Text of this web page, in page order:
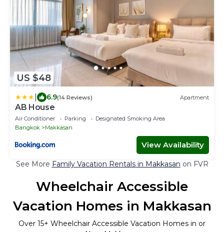
US $48
6.9(14 Reviews) Apartment
AB House
Air Conditioner Parking
Designated Smoking Area
Bangkok
Makkasan
View Availability
See More Family Vacation Rentals in Makkasan on FVR
Wheelchair Accessible
Vacation Homes in Makkasan
Over 15+ Wheelchair Accessible Vacation Homes in or